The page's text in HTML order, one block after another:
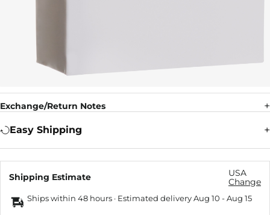
Exchange/Return Notes
Easy Shipping
Shipping Estimate
USA
Change
Ships within 48 hours · Estimated deliveryAug 10 -Aug 15